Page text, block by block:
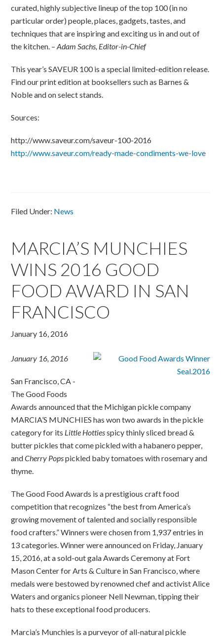
curated, highly subjective lineup of the top 100 (in no
particular order) people, places, gadgets, tastes, and
techniques that are inspiring and exciting us in and out of
the kitchen. –Adam Sachs, Editor-in-Chief
This year’s SAVEUR 100 is a special limited-edition release.
Find our print edition at booksellers such as Barnes &
Noble and on select stands.
Sources:
http://www.saveur.com/saveur-100-2016
http://www.saveur.com/ready-made-condiments-we-love
Filed Under: News
MARCIA’S MUNCHIES
WINS 2016 GOOD
FOOD AWARD IN SAN
FRANCISCO
January 16, 2016
January 16, 2016
San Francisco, CA -
The Good Foods
Awards announced that the Michigan pickle company
MARCIA’S MUNCHIES has won two awards in the pickle
category for its Little Hottiesspicy thinly sliced bread &
butter pickles that come pickled with a habanero pepper,
andCherry Popspickled baby tomatoes with rosemary and
thyme.
The Good Food Awards is a prestigious craft food
competition that recognizes “the best from America’s
growing movement of talented and socially responsible
food crafters.” Winners were chosen from 1,937 entries in
13 categories. Winner were announced on Friday, January
15, 2016, at a sold-out gala Awards Ceremony at Fort
Mason Center for Arts & Culture in San Francisco, where
medals were bestowed by renowned chef and activist Alice
Waters and organics pioneer Nell Newman, tipping their
hats to these exceptional food producers.
Marcia’s Munchies is a purveyor of all-natural pickle